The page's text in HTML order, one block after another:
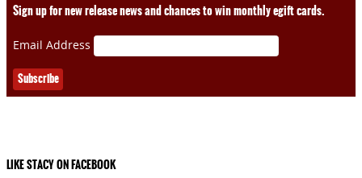
Sign up for new release news and chances to win monthly egift cards.
Email Address
LIKE STACY ON FACEBOOK